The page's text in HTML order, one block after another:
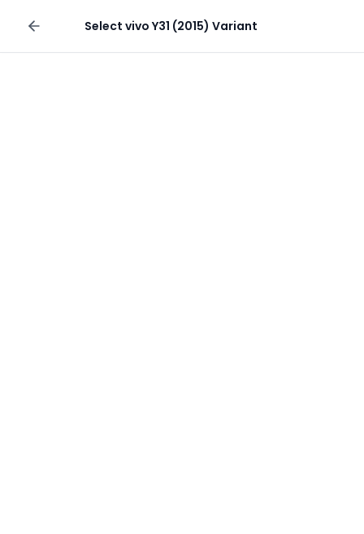
Sell your phone
Select vivo Y31 (2015) Variant